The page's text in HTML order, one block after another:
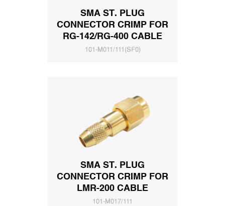
SMA ST. PLUG
CONNECTOR CRIMP FOR
RG-142/RG-400 CABLE
101-M011/111(SF0)
SMA ST. PLUG
CONNECTOR CRIMP FOR
LMR-200 CABLE
101-M017/111